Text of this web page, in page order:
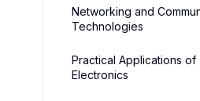
Networking and
Technologies
Practical Applications of
Electronics